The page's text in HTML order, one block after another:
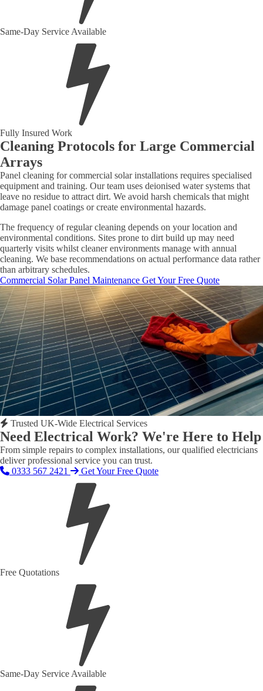
Same-Day Service Available
Fully Insured Work
Cleaning Protocols for Large Commercial
Arrays
Panel cleaning for commercial solar installations requires specialised
equipment and training. Our team uses deionised water systems that
leave no residue to attract dirt. We avoid harsh chemicals that might
damage panel coatings or create environmental hazards.
The frequency of regular cleaning depends on your location and
environmental conditions. Sites prone to dirt build up may need
quarterly visits whilst cleaner environments manage with annual
cleaning. We base recommendations on actual performance data rather
than arbitrary schedules.
Commercial Solar Panel Maintenance Get Your Free Quote
Trusted UK-Wide Electrical Services
Need Electrical Work? We're Here to Help
From simple repairs to complex installations, our qualified electricians
deliver professional service you can trust.
0333 567 2421
Get Your Free Quote
Free Quotations
Same-Day Service Available